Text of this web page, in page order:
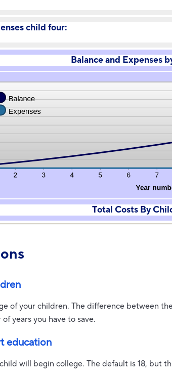
child four:
Balance and Expenses
Total Costs By
of your children. The difference between
years you have to save.
education
will begin college. The default is 18, but